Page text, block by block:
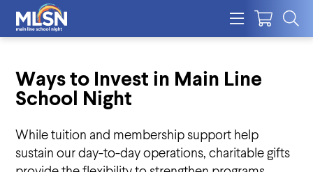
Ways to Invest in Main Line
School Night
While tuition and membership support help
sustain our day-to-day operations, charitable gifts